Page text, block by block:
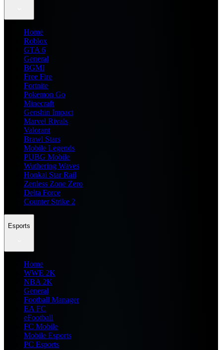
Home
Roblox
GTA 6
General
BGMI
Free Fire
Fortnite
Pokemon Go
Minecraft
Genshin Impact
Marvel Rivals
Valorant
Brawl Stars
Mobile Legends
PUBG Mobile
Wuthering Waves
Honkai Star Rail
Zenless Zone Zero
Delta Force
Counter Strike 2
Esports
Home
WWE 2K
NBA 2K
General
Football Manager
EA FC
eFootball
FC Mobile
Mobile Esports
PC Esports